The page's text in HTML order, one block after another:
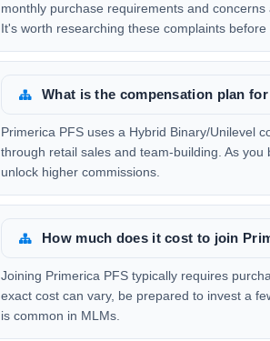
monthly purchase requirements and
It's worth researching these complaints before
What is the compensation plan
Primerica PFS uses a Hybrid Binary/Unilevel
through retail sales and team-building. As
unlock higher commissions.
How much does it cost to join
Joining Primerica PFS typically requires
exact cost can vary, be prepared to invest a
is common in MLMs.